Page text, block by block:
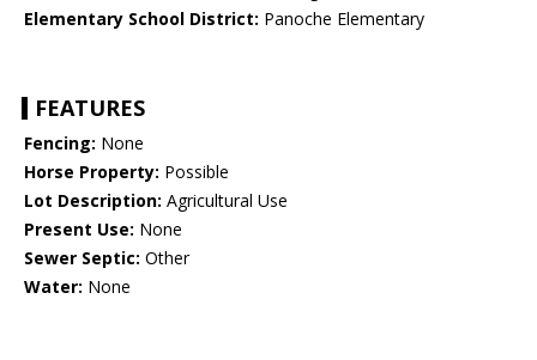
Elementary School District: Panoche Elementary
FEATURES
Fencing: None
Horse Property: Possible
Lot Description: Agricultural Use
Present Use: None
Sewer Septic: Other
Water: None